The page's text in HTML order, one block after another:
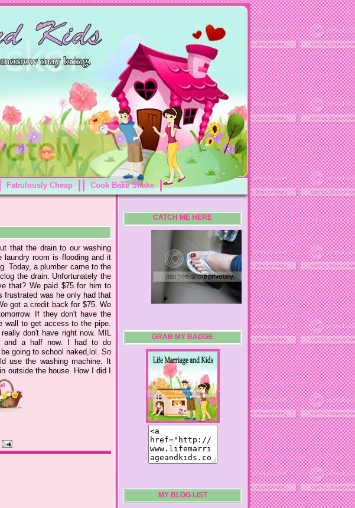
Fabulously Cheap Cook Bake Shake
that the drain to our washing
room is flooding and it
Today, a plumber came to the
the drain. Unfortunately the
that? We paid $75 for him to
frustrated was he only had that
got a credit back for $75. We
If they don't have the
wall to get access to the pipe.
don't have right now. MIL
and a half now. I had to do
going to school naked,lol. So
use the washing machine. It
outside the house. How I did I
CATCH ME HERE
GRAB MY BADGE
MY BLOG LIST